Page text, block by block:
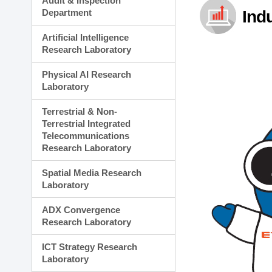
Planning Division
Technology
Administration Division
Department
Artificial Intelligence
Research Laboratory
Physical AI Research
Laboratory
Terrestrial & Non-
Terrestrial Integrated
Telecommunications
Research Laboratory
Spatial Media Research
Laboratory
ADX Convergence
Research Laboratory
ICT Strategy Research
Laboratory